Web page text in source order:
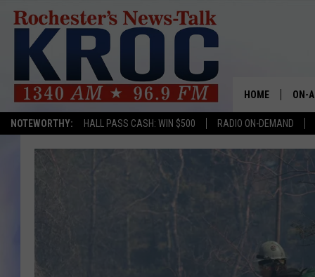
NOTEWORTHY: HALL PASS CASH: WIN $500 RADIO ON-DEMAND
HOME ON-